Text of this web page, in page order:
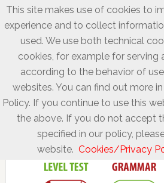
This site makes use of cookies to
experience and to collect
used. We use both technical
cookies, for example for serving
according to the behavior of
websites. You can find out more
Policy. If you continue to use this
the above. If you do not accept
specified in our policy,
website. Cookies/Privacy